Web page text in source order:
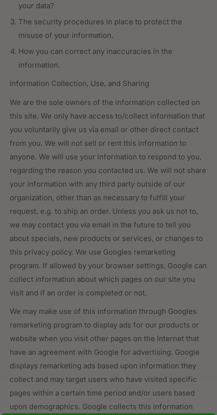
your data?
The security procedures in place to protect the
misuse of your information.
How you can correct any inaccuracies in the
information.
Information Collection, Use, and Sharing
We are the sole owners of the information collected on
this site. We only have access to/collect information that
you voluntarily give us via email or other direct contact
from you. We will not sell or rent this information to
anyone. We will use your information to respond to you,
regarding the reason you contacted us. We will not share
your information with any third party outside of our
organization, other than as necessary to fulfill your
request, e.g. to ship an order. Unless you ask us not to,
we may contact you via email in the future to tell you
about specials, new products or services, or changes to
this privacy policy. We use Googles remarketing
program. If allowed by your browser settings, Google can
collect information about which pages on our site you
visit and if an order is completed or not.
We may make use of this information through Googles
remarketing program to display ads for our products or
website when you visit other pages on the Internet that
have an agreement with Google for advertising. Google
displays remarketing ads based upon information they
collect and may target users who have visited specific
pages within a certain time period and/or users based
upon demographics. Google collects this information